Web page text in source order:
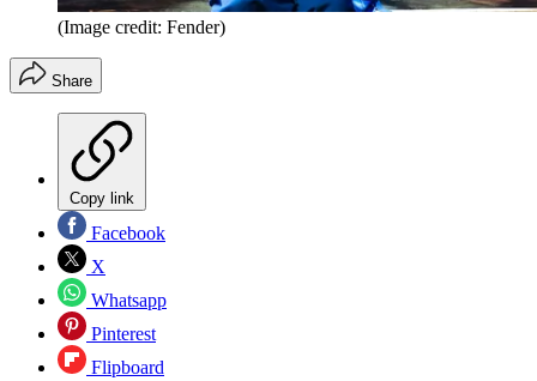
(Image credit: Fender)
Share
Copy link
Facebook
X
Whatsapp
Pinterest
Flipboard